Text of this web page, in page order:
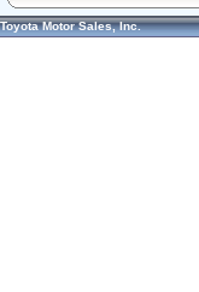
Toyota Motor Sales, Inc.